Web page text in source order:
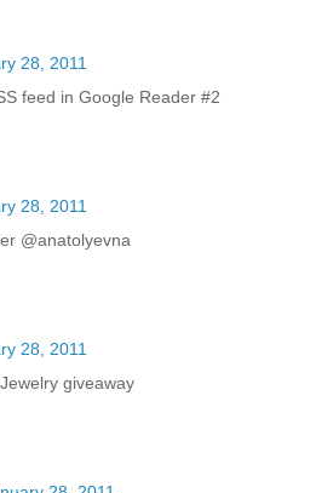
28, 2011
feed in Google Reader #2
28, 2011
@anatolyevna
28, 2011
giveaway